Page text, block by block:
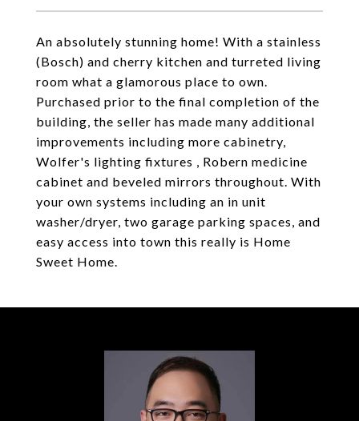
An absolutely stunning home! With a stainless
(Bosch) and cherry kitchen and turreted living
room what a glamorous place to own.
Purchased prior to the final completion of the
building, the seller has made many additional
improvements including more cabinetry,
Wolfer's lighting fixtures , Robern medicine
cabinet and beveled mirrors throughout. With
your own systems including an in unit
washer/dryer, two garage parking spaces, and
easy access into town this really is Home
Sweet Home.